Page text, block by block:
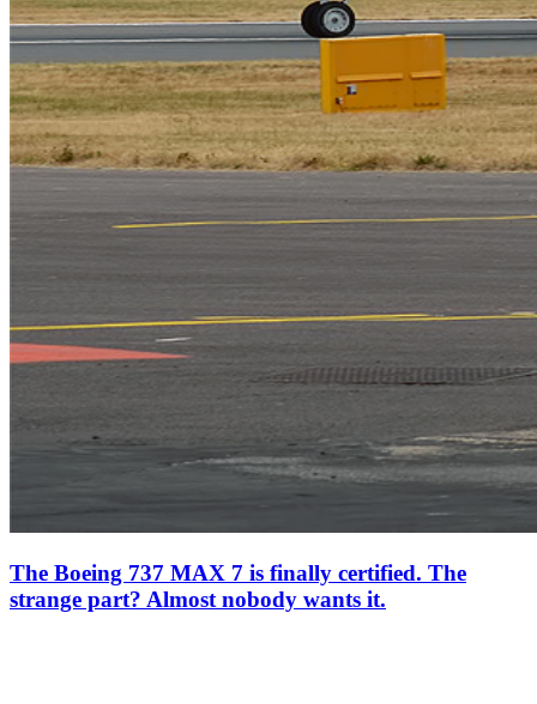
The Boeing 737 MAX 7 is finally certified. The
strange part? Almost nobody wants it.